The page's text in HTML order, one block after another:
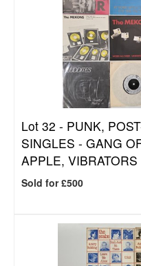
Lot 32 - PUNK,
SINGLES - GANG
APPLE,
Sold for £500